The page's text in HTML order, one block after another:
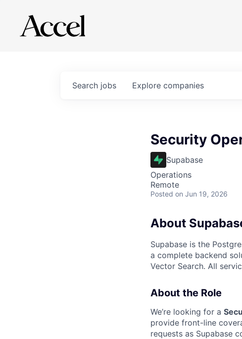
Search jobs Explore companies
Security
Supabase
Operations
Remote
Posted on Jun 19, 2026
About
Supabase is the
a complete backend
Vector Search. All
About the Role
We’re looking for a
provide front-line
requests as Supabase